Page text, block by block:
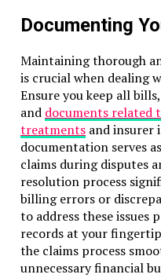
Documenting
Maintaining thorough
is crucial when dealing
Ensure you keep all
and documents related
treatmentsand insurer
documentation serves
claims during disputes
resolution process
billing errors or
to address these issues
records at your
the claims process
unnecessary financial